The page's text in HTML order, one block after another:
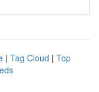
| Tag Cloud | Top